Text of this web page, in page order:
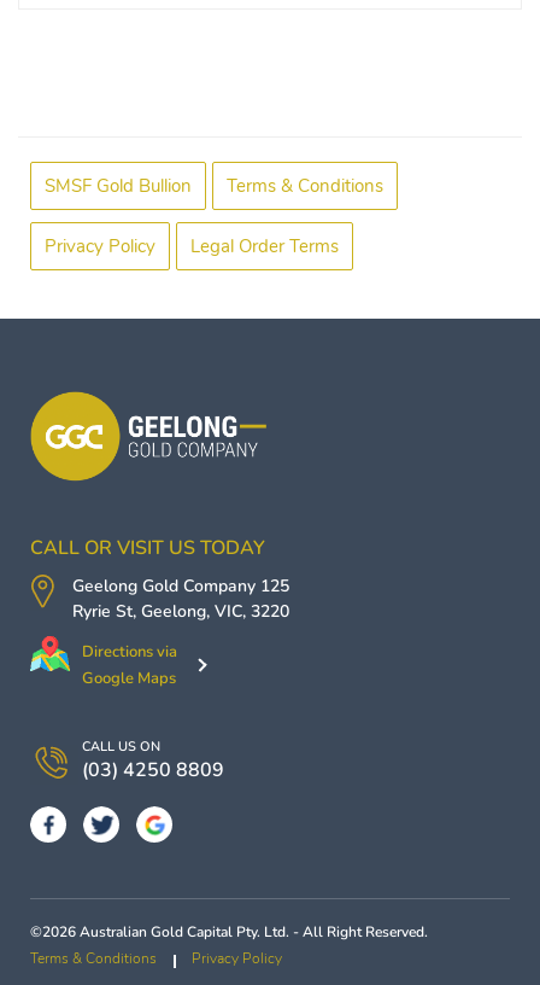
SMSF Gold Bullion Terms & Conditions
Privacy Policy Legal Order Terms
CALL OR VISIT US TODAY
Geelong Gold Company 125
Ryrie St, Geelong, VIC, 3220
Directions via
Google Maps
CALL US ON
(03) 4250 8809
©2026 Australian Gold Capital Pty. Ltd. - All Right Reserved.
Terms & Conditions
Privacy Policy